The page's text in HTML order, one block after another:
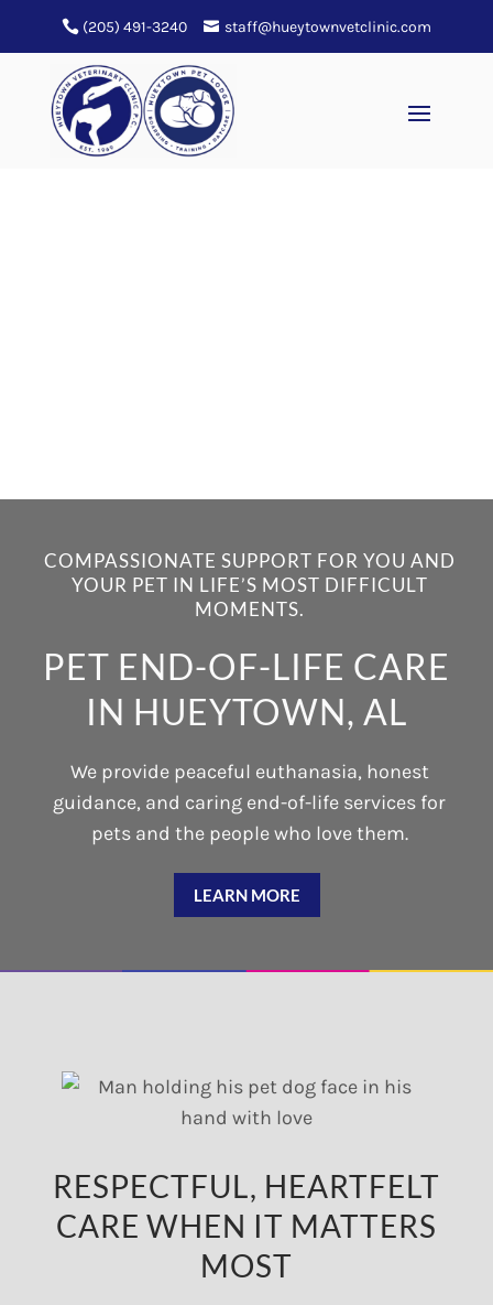
(205) 491-3240 staff@hueytownvetclinic.com
COMPASSIONATE SUPPORT FOR YOU AND
YOUR PET IN LIFE’S MOST DIFFICULT
MOMENTS.
PET END-OF-LIFE CARE
IN HUEYTOWN, AL
We provide peaceful euthanasia, honest
guidance, and caring end-of-life services for
pets and the people who love them.
LEARN MORE
RESPECTFUL, HEARTFELT
CARE WHEN IT MATTERS
MOST